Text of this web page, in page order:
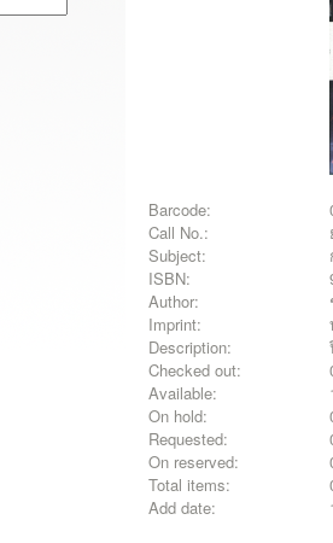
Barcode:
Call No.:
Subject:
ISBN:
Author:
Imprint:
Description:
Checked out:
Available:
On hold:
Requested:
On reserved:
Total items:
Add date: